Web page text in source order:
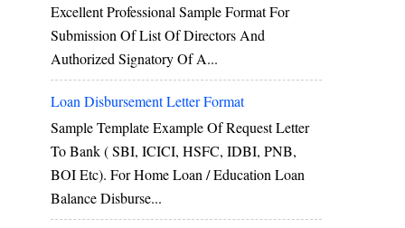
Excellent Professional Sample Format For
Submission Of List Of Directors And
Authorized Signatory Of A...
Loan Disbursement Letter Format
Sample Template Example Of Request Letter
To Bank ( SBI, ICICI, HSFC, IDBI, PNB,
BOI Etc). For Home Loan / Education Loan
Balance Disburse...